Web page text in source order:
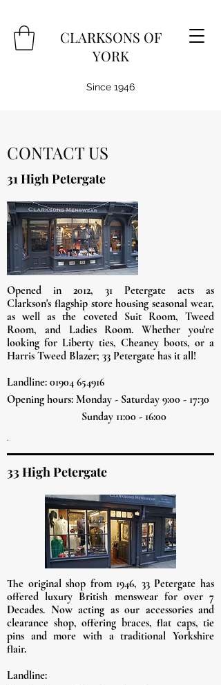
CLARKSONS OF
YORK
Since 1946
CONTACT US
.
31 High Petergate
Opened in 2012, 31 Petergate acts as
Clarkson's flagship store housing seasonal wear,
as well as the coveted Suit Room, Tweed
Room, and Ladies Room. Whether you're
looking for Liberty ties, Cheaney boots, or a
Harris Tweed Blazer; 33 Petergate has it all!
Landline: 01904 654916
Opening hours: Monday - Saturday 9:00 - 17:30
Sunday 11:00 - 16:00
33 High Petergate
The original shop from 1946, 33 Petergate has
offered luxury British menswear for over 7
Decades. Now acting as our accessoriesand
clearance shop, offering braces, flat caps, tie
pins and more with a traditional Yorkshire
flair.
Landline: